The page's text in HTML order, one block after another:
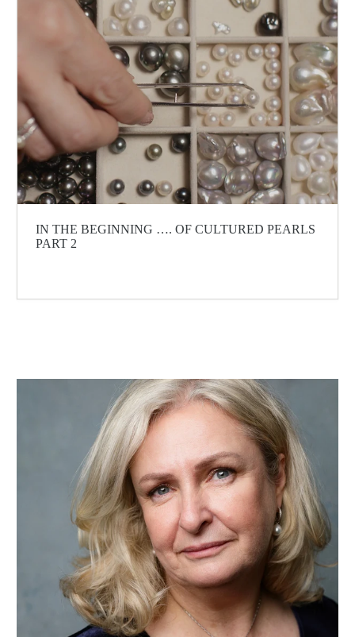
IN THE BEGINNING …. OF CULTURED PEARLS
PART 2